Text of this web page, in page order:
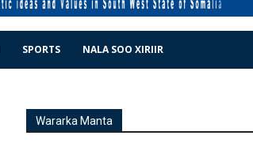
SPORTS NALA SOO XIRIIR
Wararka Manta